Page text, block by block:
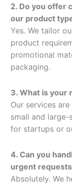
2. Do you offer
our product
Yes. We tailor
product
promotional
packaging.
3. What is your
Our services
small and
for startups or
4. Can you
urgent
Absolutely. We